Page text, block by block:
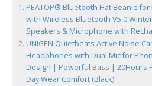
PEATOP® Bluetooth Hat Beanie for
with Wireless Bluetooth V5.0
Speakers & Microphone with
UNIGEN Quietbeats Active Noise
Headphones with Dual Mic for
Design | Powerful Bass | 20Hours
Day Wear Comfort (Black)